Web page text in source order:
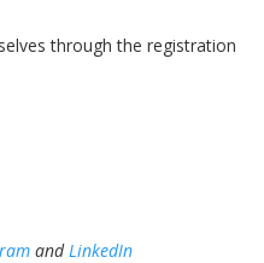
through the registration
andLinkedIn